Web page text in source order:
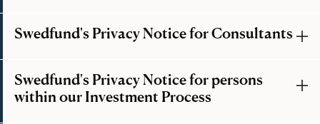
Swedfund's Privacy Notice for Consultants
Swedfund's Privacy Notice for persons
within our Investment Process